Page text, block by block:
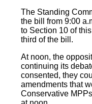
The Standing
the bill from 9:00
to Section 10 of
third of the bill.
At noon, the
continuing its
consented, they
amendments that
Conservative